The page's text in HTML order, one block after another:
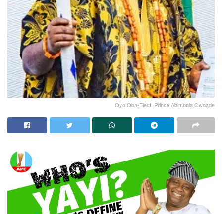
Oyo Oba-Elect, Prince Abimbola Owoade